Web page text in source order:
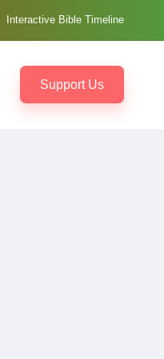
Interactive Bible Timeline
Support Us